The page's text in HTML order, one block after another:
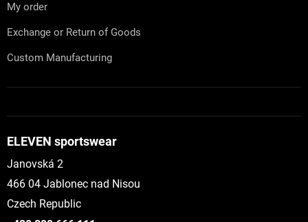
My order
Exchange or Return of Goods
Custom Manufacturing
ELEVEN sportswear
Janovská 2
466 04 Jablonec nad Nisou
Czech Republic